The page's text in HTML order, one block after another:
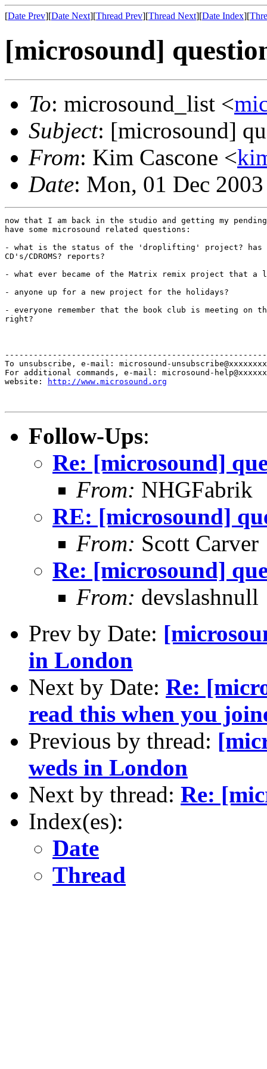
[Date Prev][Date Next][Thread Prev][Thread Next][Date Index][
[microsound]
To: microsound_list <
Subject: [microsound]
From: Kim Cascone <
Date: Mon, 01 Dec
now that I am back in the studio and getting my
have some microsound related questions:
- what is the status of the 'droplifting' project? has
CD's/CDROMS? reports?
- what ever became of the Matrix remix project that a
- anyone up for a new project for the holidays?
- everyone remember that the book club is meeting on
right?
To unsubscribe, e-mail: microsound-
For additional commands, e-mail: microsound-
website:
http://www.microsound.org
Follow-Ups:
Re: [microsound]
From: NHGFabrik
RE: [microsound]
From: Scott Carver
Re: [microsound]
From: devslashnull
Prev by Date:
in London
Next by Date: Re:
read this when you
Previous by thread:
weds in London
Next by thread: Re:
Index(es):
Date
Thread